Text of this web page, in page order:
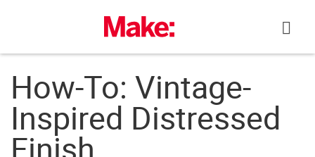
How-To: Vintage-
Inspired Distressed
Finish